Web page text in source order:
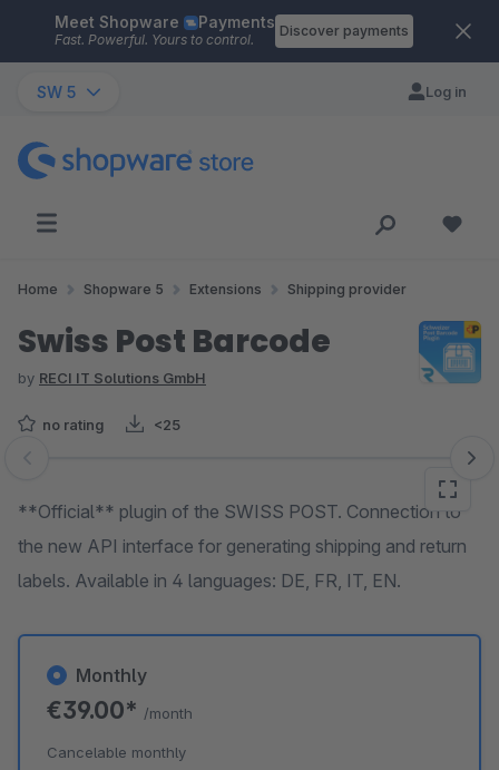
Skip to main content
Meet Shopware Payments
Fast. Powerful. Yours to control.
Discover payments
SW 5 Log in
Home Shopware 5 Extensions Shipping provider
Swiss Post Barcode
by RECI IT Solutions GmbH
no rating <25
Skip image gallery
**Official** plugin of the SWISS POST. Connection to
the new API interface for generating shipping and return
labels. Available in 4 languages: DE, FR, IT, EN.
Monthly
€39.00* /month
Cancelable monthly